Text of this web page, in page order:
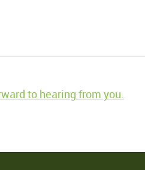
to hearing from you.